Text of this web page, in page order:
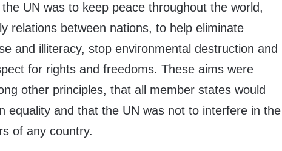
UN was to keep peace throughout the world,
relations between nations, to help eliminate
and illiteracy, stop environmental destruction and
for rights and freedoms. These aims were
other principles, that all member states would
equality and that the UN was not to interfere in the
of any country.